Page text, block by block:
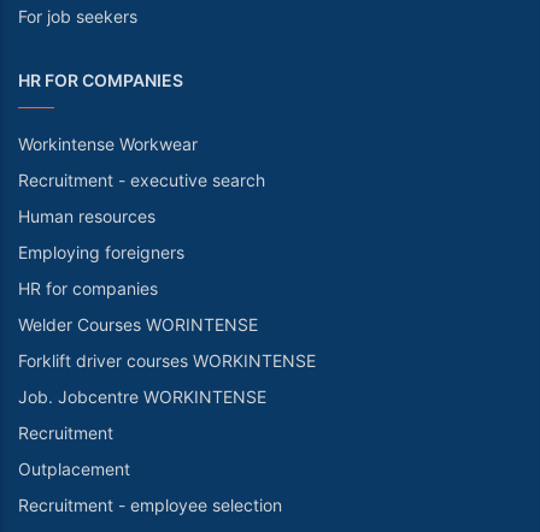
For job seekers
HR FOR COMPANIES
Workintense Workwear
Recruitment - executive search
Human resources
Employing foreigners
HR for companies
Welder Courses WORINTENSE
Forklift driver courses WORKINTENSE
Job. Jobcentre WORKINTENSE
Recruitment
Outplacement
Recruitment - employee selection